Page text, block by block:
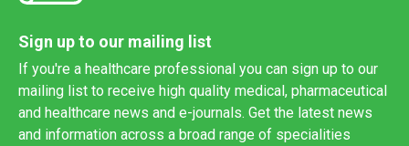
Sign up to our mailing list
If you're a healthcare professional you can sign up to our
mailing list to receive high quality medical, pharmaceutical
and healthcare news and e-journals. Get the latest news
and information across a broad range of specialities